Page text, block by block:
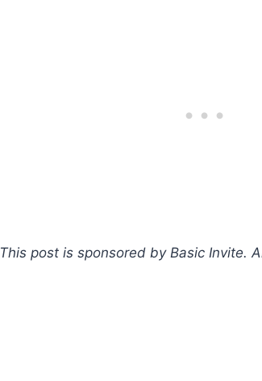
This post is sponsored by Basic Invite.